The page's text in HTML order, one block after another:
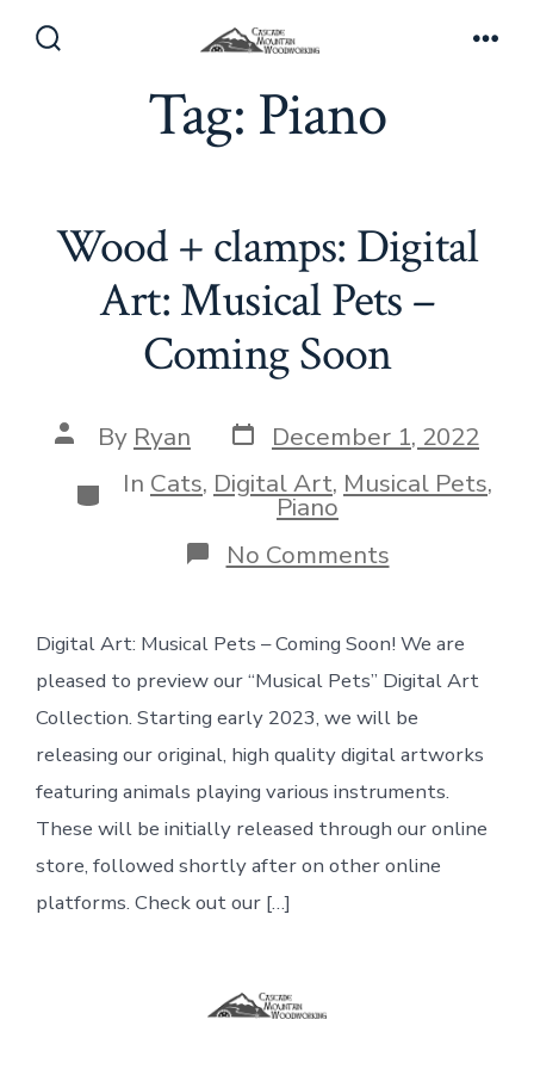
Tag: Piano
Wood + clamps: Digital
Art: Musical Pets –
Coming Soon
Post
author
By Ryan Post
date
December 1, 2022
Categories
In Cats, Digital Art, Musical Pets,
Piano
No Commentson
Wood
Digital
Art:
Musical
Pets
–
Coming
Soon
Digital Art: Musical Pets – Coming Soon! We are
pleased to preview our “Musical Pets” Digital Art
Collection. Starting early 2023, we will be
releasing our original, high quality digital artworks
featuring animals playing various instruments.
These will be initially released through our online
store, followed shortly after on other online
platforms. Check out our […]